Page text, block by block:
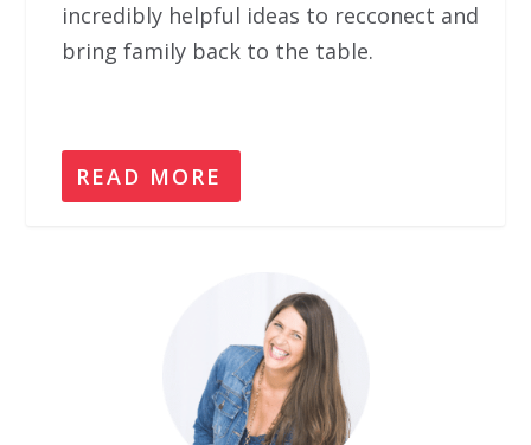
incredibly helpful ideas to recconect and
bring family back to the table.
READ MORE